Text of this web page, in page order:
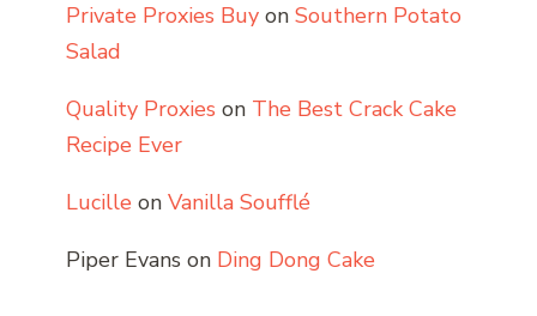
Private Proxies Buy on Southern Potato
Salad
Quality Proxies on The Best Crack Cake
Recipe Ever
Lucille on Vanilla Soufflé
Piper Evans on Ding Dong Cake